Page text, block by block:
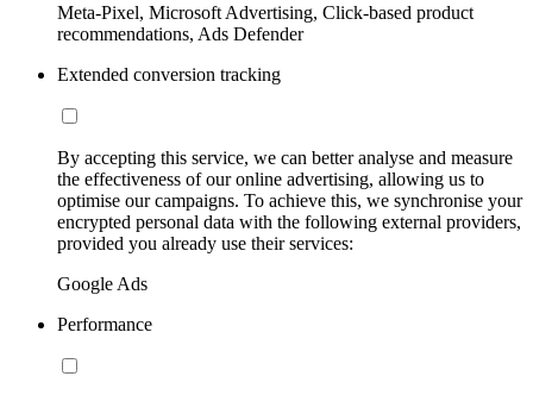
Meta-Pixel, Microsoft Advertising, Click-based product
recommendations, Ads Defender
Extended conversion tracking
By accepting this service, we can better analyse and measure
the effectiveness of our online advertising, allowing us to
optimise our campaigns. To achieve this, we synchronise your
encrypted personal data with the following external providers,
provided you already use their services:
Google Ads
Performance